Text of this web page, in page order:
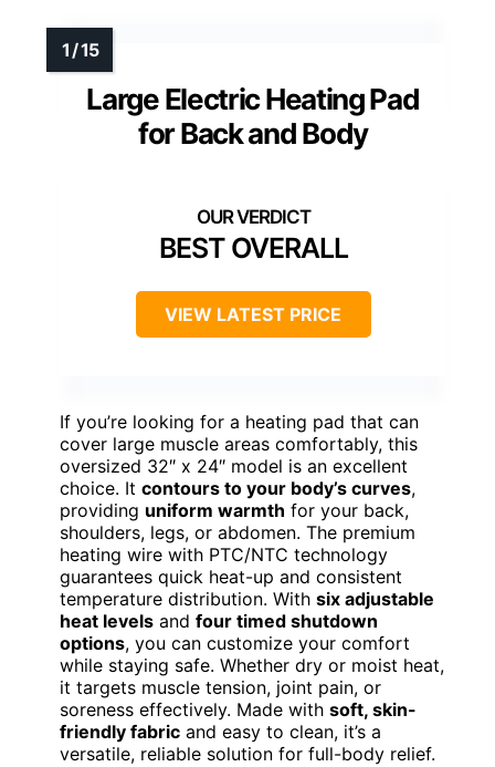
Large Electric Heating Pad
for Back and Body
BEST OVERALL
VIEW LATEST PRICE
If you’re looking for a heating pad that can
cover large muscle areas comfortably, this
oversized 32″ x 24″ model is an excellent
choice. It contours to your body’s curves,
providing uniform warmth for your back,
shoulders, legs, or abdomen. The premium
heating wire with PTC/NTC technology
guarantees quick heat-up and consistent
temperature distribution. With six adjustable
heat levels and four timed shutdown
options, you can customize your comfort
while staying safe. Whether dry or moist heat,
it targets muscle tension, joint pain, or
soreness effectively. Made with soft, skin-
friendly fabric and easy to clean, it’s a
versatile, reliable solution for full-body relief.